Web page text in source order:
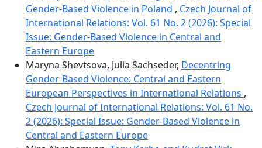
Gender-Based Violence in Poland , Czech Journal of
International Relations: Vol. 61 No. 2 (2026): Special
Issue: Gender-Based Violence in Central and
Eastern Europe
Maryna Shevtsova, Julia Sachseder, Decentring
Gender-Based Violence: Central and Eastern
European Perspectives in International Relations ,
Czech Journal of International Relations: Vol. 61 No.
2 (2026): Special Issue: Gender-Based Violence in
Central and Eastern Europe